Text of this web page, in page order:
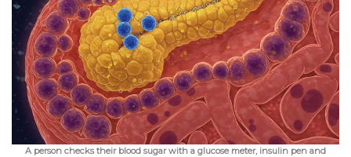
A person checks their blood sugar with a glucose meter, insulin pen and